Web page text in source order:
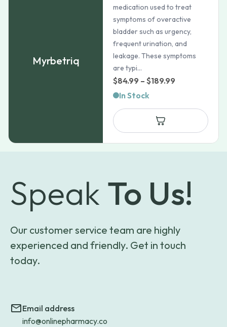
Myrbetriq
medication used to treat
symptoms of overactive
bladder such as urgency,
frequent urination, and
leakage. These symptoms
are typi...
$84.99 – $189.99
$84.99
$189.99
In Stock
Speak To Us!
Our customer service team are highly
experienced and friendly. Get in touch
today.
Email address
info@onlinepharmacy.co